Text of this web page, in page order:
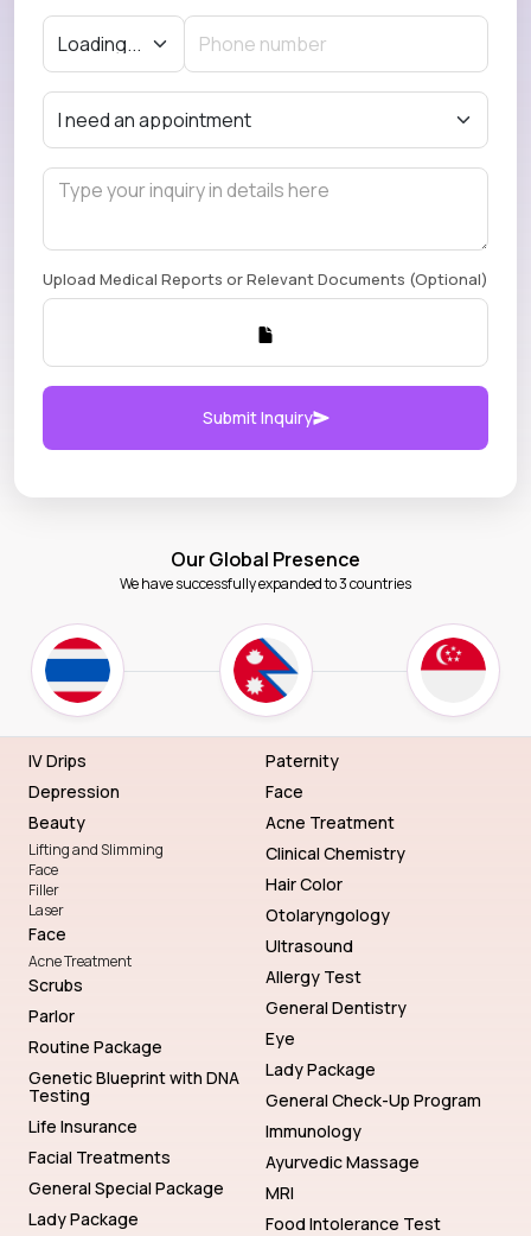
Upload Medical Reports or Relevant Documents (Optional)
Submit Inquiry
Our Global Presence
We have successfully expanded to 3 countries
IV Drips
Depression
Beauty
Lifting and Slimming
Face
Filler
Laser
Face
Acne Treatment
Scrubs
Parlor
Routine Package
Genetic Blueprint with DNA
Testing
Life Insurance
Facial Treatments
General Special Package
Lady Package
Paternity
Face
Acne Treatment
Clinical Chemistry
Hair Color
Otolaryngology
Ultrasound
Allergy Test
General Dentistry
Eye
Lady Package
General Check-Up Program
Immunology
Ayurvedic Massage
MRI
Food Intolerance Test